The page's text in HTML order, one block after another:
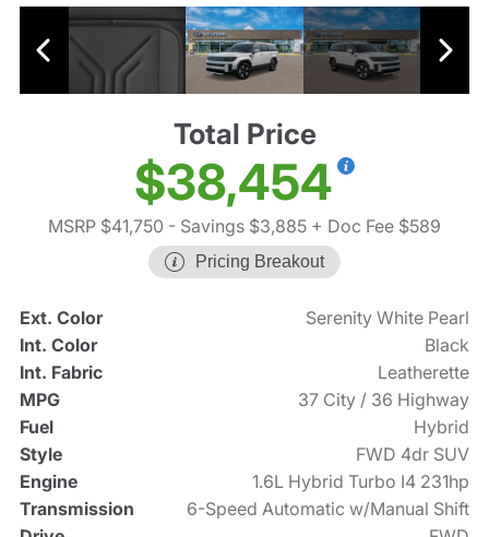
Total Price
$38,454
MSRP $41,750 - Savings $3,885 + Doc Fee $589
Pricing Breakout
Ext. Color
Serenity White Pearl
Int. Color
Black
Int. Fabric
Leatherette
MPG
37 City / 36 Highway
Fuel
Hybrid
Style
FWD 4dr SUV
Engine
1.6L Hybrid Turbo I4 231hp
Transmission
6-Speed Automatic w/Manual Shift